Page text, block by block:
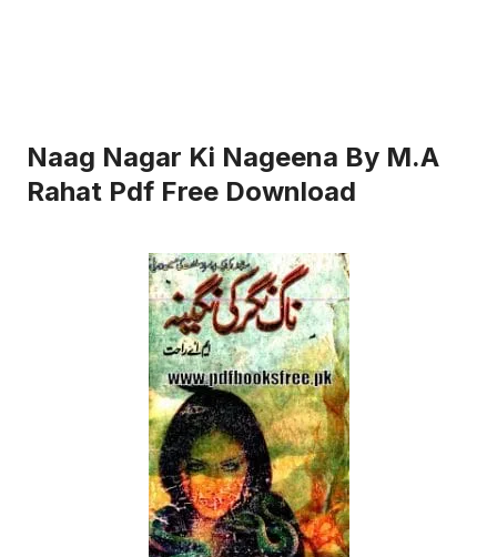
Naag Nagar Ki Nageena By M.A
Rahat Pdf Free Download